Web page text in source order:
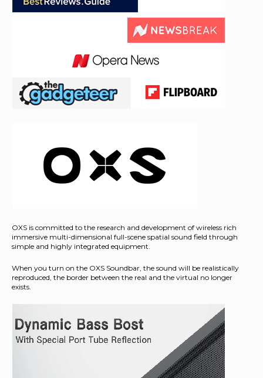
OXS is committed to the research and development of wireless rich
immersive multi-dimensional full-scene spatial sound field through
simple and highly integrated equipment.
When you turn on the OXS Soundbar, the sound will be realistically
reproduced, the border between the real and the virtual no longer
exists.